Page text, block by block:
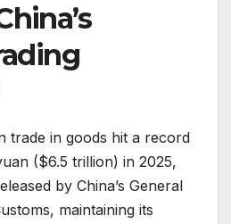
trade in goods hit a record
($6.5 trillion) in 2025,
by China’s General
maintaining its